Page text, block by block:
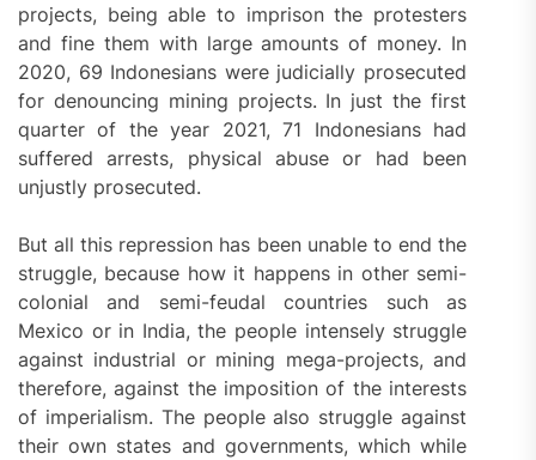
projects, being able to imprison the protesters
and fine them with large amounts of money. In
2020, 69 Indonesians were judicially prosecuted
for denouncing mining projects. In just the first
quarter of the year 2021, 71 Indonesians had
suffered arrests, physical abuse or had been
unjustly prosecuted.
But all this repression has been unable to end the
struggle, because how it happens in other semi-
colonial and semi-feudal countries such as
Mexico or in India, the people intensely struggle
against industrial or mining mega-projects, and
therefore, against the imposition of the interests
of imperialism. The people also struggle against
their own states and governments, which while